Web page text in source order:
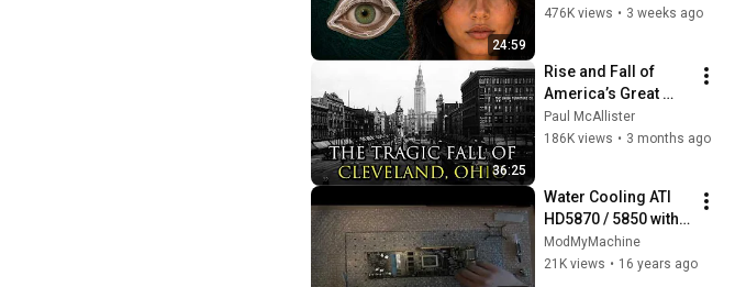
24:59
They Really Come
476K views • 3 weeks ago
36:25
Rise and Fall of
America’s Great
Lakes Millionaire
Capital: Cleveland
Paul McAllister
186K views • 3 months ago
Water Cooling ATI
HD5870 / 5850 with
aquagratix from
aqua computer
ModMyMachine
21K views • 16 years ago